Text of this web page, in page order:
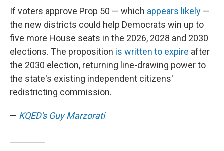
If voters approve Prop 50 — which appears likely —
the new districts could help Democrats win up to
five more House seats in the 2026, 2028 and 2030
elections. The proposition is written to expire after
the 2030 election, returning line-drawing power to
the state's existing independent citizens'
redistricting commission.
— KQED's Guy Marzorati